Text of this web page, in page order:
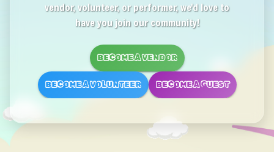
vendor, volunteer, or performer, we'd love to
have you join our community!
BECOME A VENDOR
BECOME A VOLUNTEER BECOME A GUEST